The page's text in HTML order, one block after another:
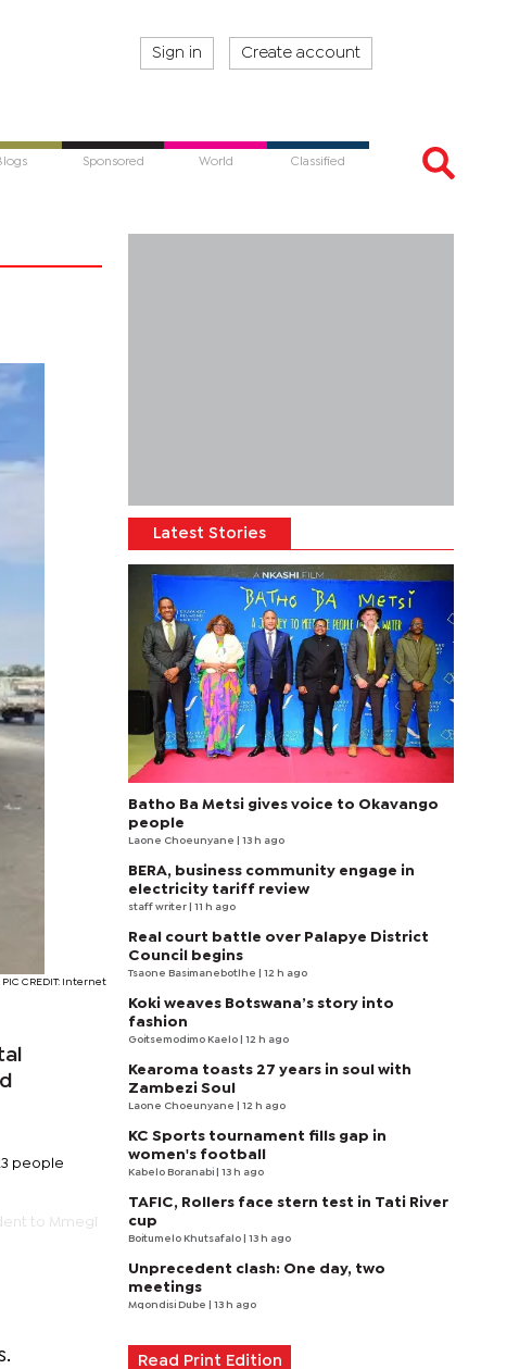
Sign in Create account
Sponsored World Classified
CREDIT: Internet
people
to Mmegi
Latest Stories
Batho Ba Metsi gives voice to Okavango
people
Laone Choeunyane | 13 h ago
BERA, business community engage in
electricity tariff review
staff writer | 11 h ago
Real court battle over Palapye District
Council begins
Tsaone Basimanebotlhe | 12 h ago
Koki weaves Botswana’s story into
fashion
Goitsemodimo Kaelo | 12 h ago
Kearoma toasts 27 years in soul with
Zambezi Soul
Laone Choeunyane | 12 h ago
KC Sports tournament fills gap in
women's football
Kabelo Boranabi | 13 h ago
TAFIC, Rollers face stern test in Tati River
cup
Boitumelo Khutsafalo | 13 h ago
Unprecedent clash: One day, two
meetings
Mqondisi Dube | 13 h ago
Read Print Edition